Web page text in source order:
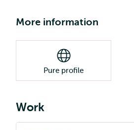
More information
Pure profile
Work